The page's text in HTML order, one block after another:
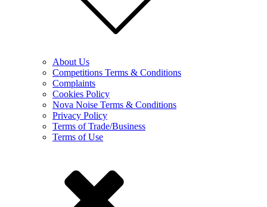
About Us
Competitions Terms & Conditions
Complaints
Cookies Policy
Nova Noise Terms & Conditions
Privacy Policy
Terms of Trade/Business
Terms of Use